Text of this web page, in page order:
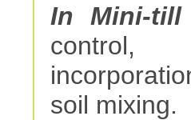
In Mini-till
control,
soil mixing.